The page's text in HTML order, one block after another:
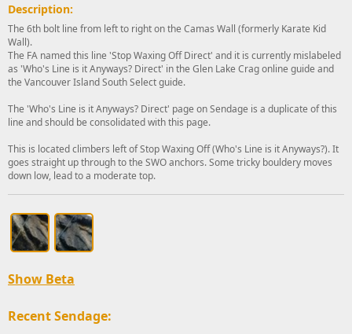
Description:
The 6th bolt line from left to right on the Camas Wall (formerly Karate Kid
Wall).
The FA named this line 'Stop Waxing Off Direct' and it is currently mislabeled
as 'Who's Line is it Anyways? Direct' in the Glen Lake Crag online guide and
the Vancouver Island South Select guide.
The 'Who's Line is it Anyways? Direct' page on Sendage is a duplicate of this
line and should be consolidated with this page.
This is located climbers left of Stop Waxing Off (Who's Line is it Anyways?). It
goes straight up through to the SWO anchors. Some tricky bouldery moves
down low, lead to a moderate top.
Show Beta
Recent Sendage: